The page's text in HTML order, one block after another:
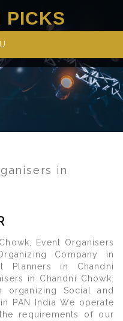
PICKS
in
Event Organisers
Company in
Planners in Chandni
in Chandni Chowk.
organizing Social and
PAN India We operate
requirements of our